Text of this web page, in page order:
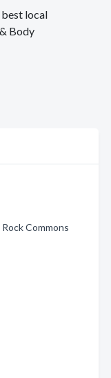
best local
Body
Commons